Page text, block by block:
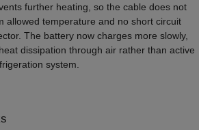
further heating, so the cable does not
allowed temperature and no short circuit
The battery now charges more slowly,
dissipation through air rather than active
system.